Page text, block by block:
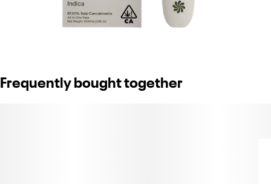
Frequently bought together